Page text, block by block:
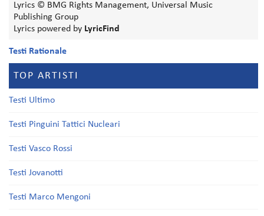
Lyrics © BMG Rights Management, Universal Music
Publishing Group
Lyrics powered by LyricFind
Testi Rationale
TOP ARTISTI
Testi Ultimo
Testi Pinguini Tattici Nucleari
Testi Vasco Rossi
Testi Jovanotti
Testi Marco Mengoni